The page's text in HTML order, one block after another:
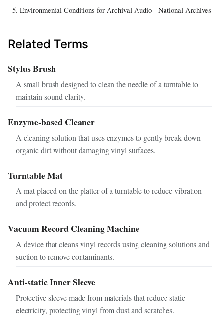
Environmental Conditions for Archival Audio - National Archives
Related Terms
Stylus Brush
A small brush designed to clean the needle of a turntable to
maintain sound clarity.
Enzyme-based Cleaner
A cleaning solution that uses enzymes to gently break down
organic dirt without damaging vinyl surfaces.
Turntable Mat
A mat placed on the platter of a turntable to reduce vibration
and protect records.
Vacuum Record Cleaning Machine
A device that cleans vinyl records using cleaning solutions and
suction to remove contaminants.
Anti-static Inner Sleeve
Protective sleeve made from materials that reduce static
electricity, protecting vinyl from dust and scratches.